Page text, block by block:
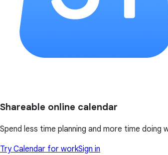
Shareable online calendar
Spend less time planning and more time doing
Try Calendar for workSign in